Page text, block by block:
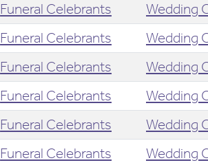
Funeral Celebrants Wedding
Funeral Celebrants Wedding
Funeral Celebrants Wedding
Funeral Celebrants Wedding
Funeral Celebrants Wedding
Funeral Celebrants Wedding